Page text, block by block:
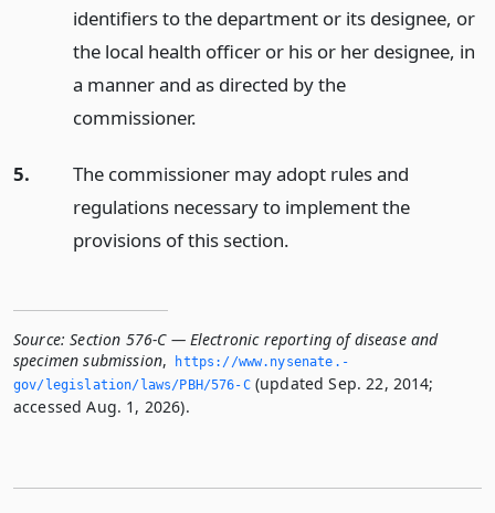
identifiers to the department or its designee, or
the local health officer or his or her designee, in
a manner and as directed by the
commissioner.
5.
The commissioner may adopt rules and
regulations necessary to implement the
provisions of this section.
Source: Section 576-C — Electronic reporting of disease and
specimen submission,
https://www.­nysenate.­
gov/legislation/laws/PBH/576-C(updated Sep. 22, 2014;
accessed Aug. 1, 2026).